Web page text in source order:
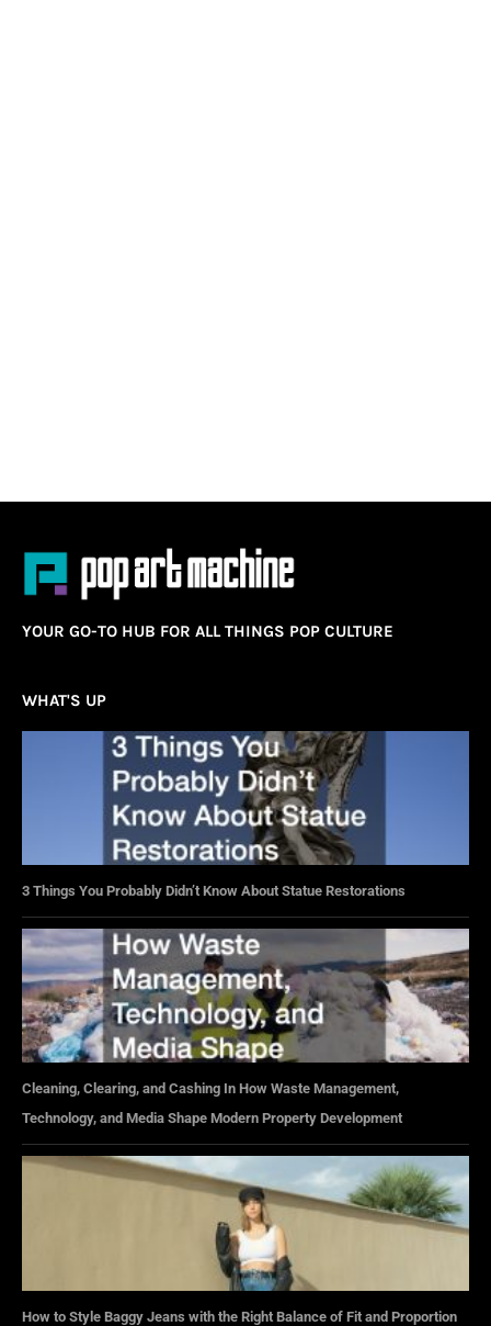
YOUR GO-TO HUB FOR ALL THINGS POP CULTURE
WHAT'S UP
3 Things You Probably Didn’t Know About Statue Restorations
Cleaning, Clearing, and Cashing In How Waste Management,
Technology, and Media Shape Modern Property Development
How to Style Baggy Jeans with the Right Balance of Fit and Proportion